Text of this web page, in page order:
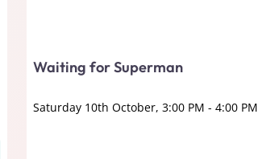
Waiting for Superman
Saturday 10th October, 3:00 PM - 4:00 PM